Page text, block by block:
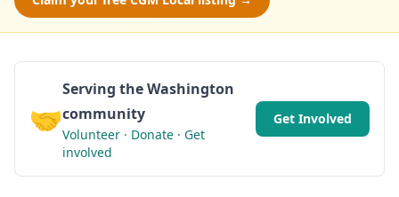
🤝
Serving the Washington
community
Volunteer · Donate · Get
involved
Get Involved